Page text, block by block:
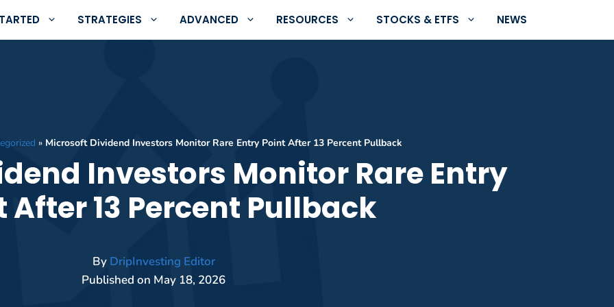
STRATEGIES ADVANCED RESOURCES STOCKS & ETFS NEWS
» Microsoft Dividend Investors Monitor Rare Entry Point After 13 Percent Pullback
Investors Monitor Rare Entry
After 13 Percent Pullback
By DripInvesting Editor
Published on May 18, 2026